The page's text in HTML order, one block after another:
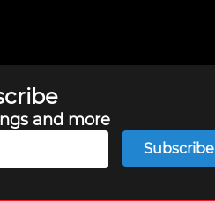
and more
Subscribe